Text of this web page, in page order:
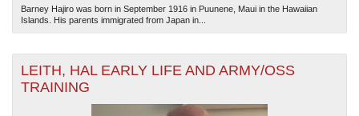
Barney Hajiro was born in September 1916 in Puunene, Maui in the Hawaiian
Islands. His parents immigrated from Japan in...
LEITH, HAL EARLY LIFE AND ARMY/OSS
TRAINING